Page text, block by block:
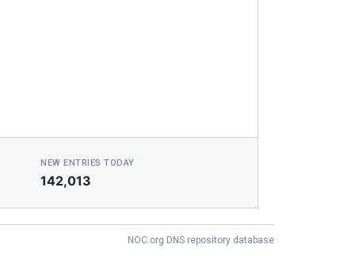
NEW ENTRIES TODAY
142,013
NOC.org DNS repository database